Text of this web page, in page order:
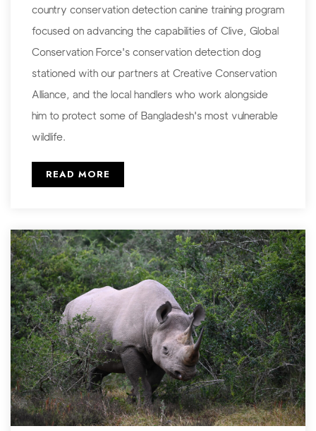
country conservation detection canine training program
focused on advancing the capabilities of Clive, Global
Conservation Force's conservation detection dog
stationed with our partners at Creative Conservation
Alliance, and the local handlers who work alongside
him to protect some of Bangladesh's most vulnerable
wildlife.
READ MORE